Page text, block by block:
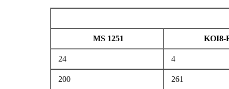
MS 1251 KOI8-
24 4
200 261